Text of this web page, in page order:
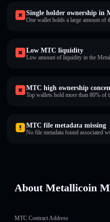
Single holder ownership in
One wallet holds a large amount of
Low MTC liquidity
Low amount of liquidity in the
MTC high ownership
Top wallets hold more than 80% of
MTC file metadata missing
No file metadata found associated
About Metallicoin
MTC Contract Address